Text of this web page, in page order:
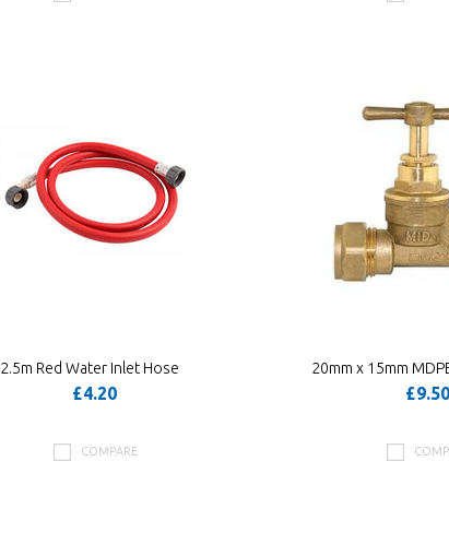
2.5m Red Water Inlet Hose
£4.20
COMPARE
20mm x 15mm
£9.50